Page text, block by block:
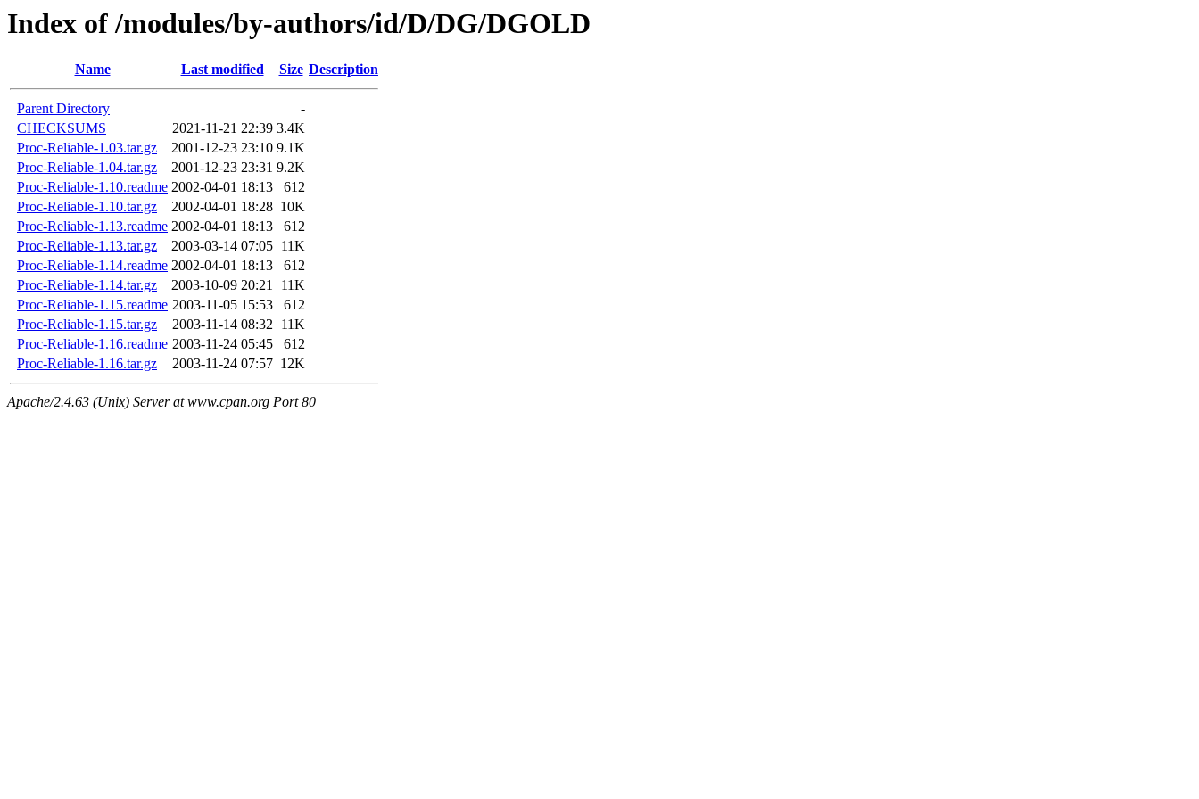
Index of /modules/by-authors/id/D/DG/DGOLD
Name Last modified Size Description
Parent Directory
-
CHECKSUMS
2021-11-21 22:39 3.4K
Proc-Reliable-1.03.tar.gz
2001-12-23 23:10 9.1K
Proc-Reliable-1.04.tar.gz
2001-12-23 23:31 9.2K
Proc-Reliable-1.10.readme 2002-04-01 18:13
612
Proc-Reliable-1.10.tar.gz
2002-04-01 18:28 10K
Proc-Reliable-1.13.readme 2002-04-01 18:13
612
Proc-Reliable-1.13.tar.gz
2003-03-14 07:05 11K
Proc-Reliable-1.14.readme 2002-04-01 18:13
612
Proc-Reliable-1.14.tar.gz
2003-10-09 20:21
11K
Proc-Reliable-1.15.readme 2003-11-05 15:53
612
Proc-Reliable-1.15.tar.gz
2003-11-14 08:32 11K
Proc-Reliable-1.16.readme 2003-11-24 05:45
612
Proc-Reliable-1.16.tar.gz
2003-11-24 07:57 12K
Apache/2.4.63 (Unix) Server at www.cpan.org Port 80